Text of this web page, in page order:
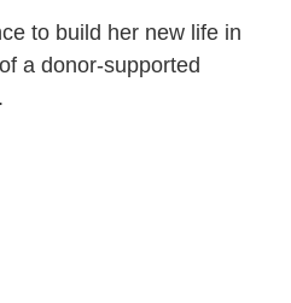
to build her new life in
a donor-supported